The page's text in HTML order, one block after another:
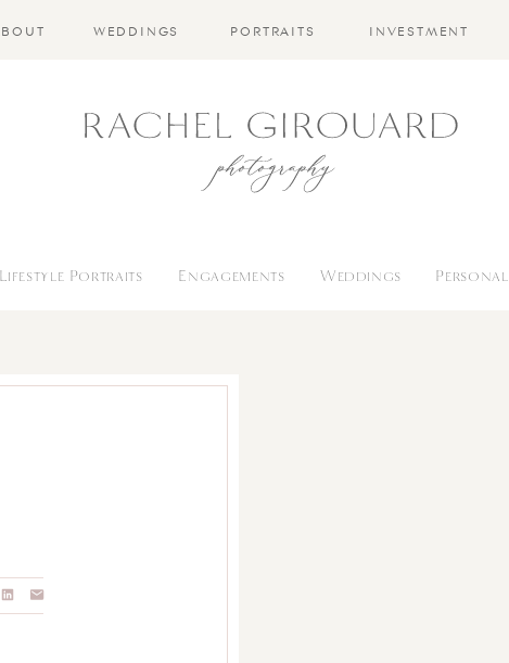
INVESTMENT
PORTRAITS
WEDDINGS
Personal
Weddings
Engagements
Lifestyle Portraits